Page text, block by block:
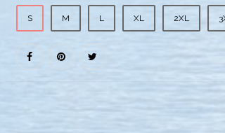
S M L XL 2XL